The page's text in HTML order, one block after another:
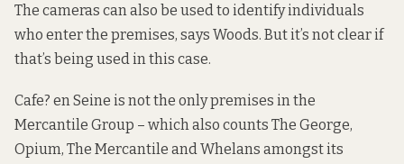
The cameras can also be used to identify individuals
who enter the premises, says Woods. But it’s not clear if
that’s being used in this case.
Cafe? en Seine is not the only premises in the
Mercantile Group – which also counts The George,
Opium, The Mercantile and Whelans amongst its